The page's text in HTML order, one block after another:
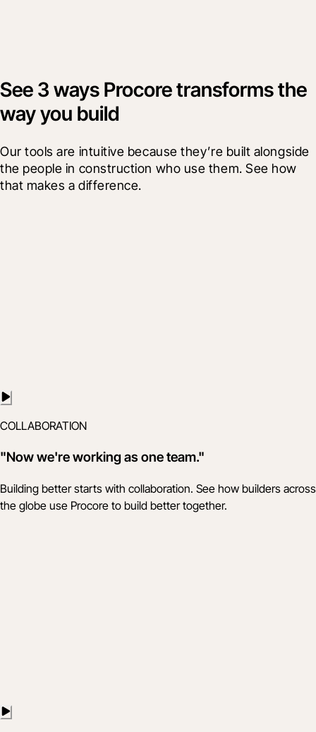
See 3 ways Procore transforms the
way you build
Our tools are intuitive because they’re built alongside
the people in construction who use them. See how
that makes a difference.
COLLABORATION
"Now we're working as one team."
Building better starts with collaboration. See how builders across
the globe use Procore to build better together.